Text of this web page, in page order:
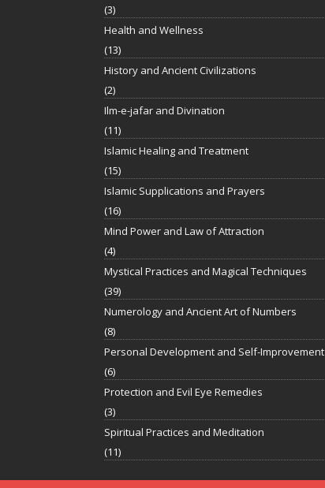
(3)
Health and Wellness
(13)
History and Ancient Civilizations
(2)
Ilm-e-jafar and Divination
(11)
Islamic Healing and Treatment
(15)
Islamic Supplications and Prayers
(16)
Mind Power and Law of Attraction
(4)
Mystical Practices and Magical Techniques
(39)
Numerology and Ancient Art of Numbers
(8)
Personal Development and Self-Improvement
(6)
Protection and Evil Eye Remedies
(3)
Spiritual Practices and Meditation
(11)